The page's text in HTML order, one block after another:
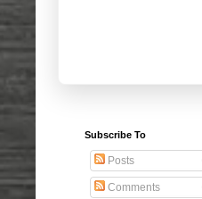
Subscribe To
Posts
Comments